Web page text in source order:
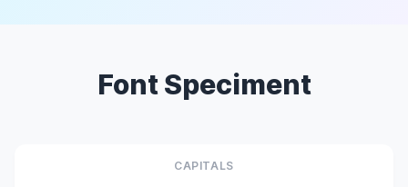
Font Speciment
CAPITALS